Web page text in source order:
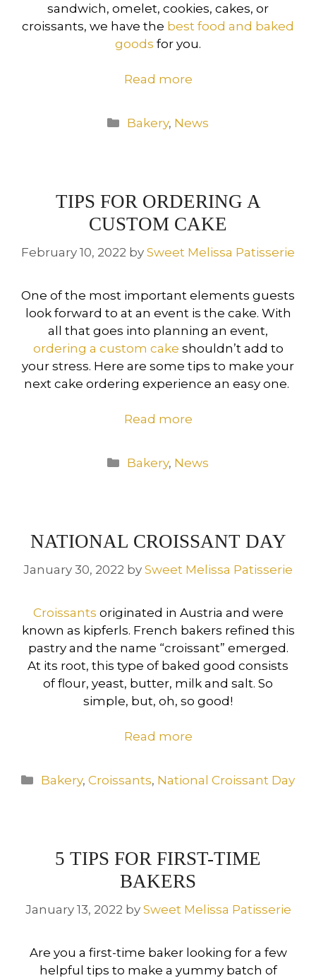
sandwich, omelet, cookies, cakes, or
croissants, we have the best food and baked
goods for you.
Read more
Categories
Bakery, News
TIPS FOR ORDERING A
CUSTOM CAKE
February 10, 2022 by Sweet Melissa Patisserie
One of the most important elements guests
look forward to at an event is the cake. With
all that goes into planning an event,
ordering a custom cake shouldn’t add to
your stress. Here are some tips to make your
next cake ordering experience an easy one.
Read more
Categories
Bakery, News
NATIONAL CROISSANT DAY
January 30, 2022 by Sweet Melissa Patisserie
Croissants originated in Austria and were
known as kipferls. French bakers refined this
pastry and the name “croissant” emerged.
At its root, this type of baked good consists
of flour, yeast, butter, milk and salt. So
simple, but, oh, so good!
Read more
Categories
Bakery, Croissants, National Croissant Day
5 TIPS FOR FIRST-TIME
BAKERS
January 13, 2022 by Sweet Melissa Patisserie
Are you a first-time baker looking for a few
helpful tips to make a yummy batch of